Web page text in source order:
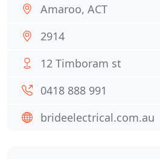
Amaroo, ACT
2914
12 Timboram st
0418 888 991
brideelectrical.com.au